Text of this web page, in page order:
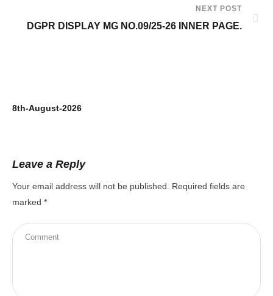
NEXT POST
DGPR DISPLAY MG NO.09/25-26 INNER PAGE.
8th-August-2026
Leave a Reply
Your email address will not be published.
Required fields are
marked *